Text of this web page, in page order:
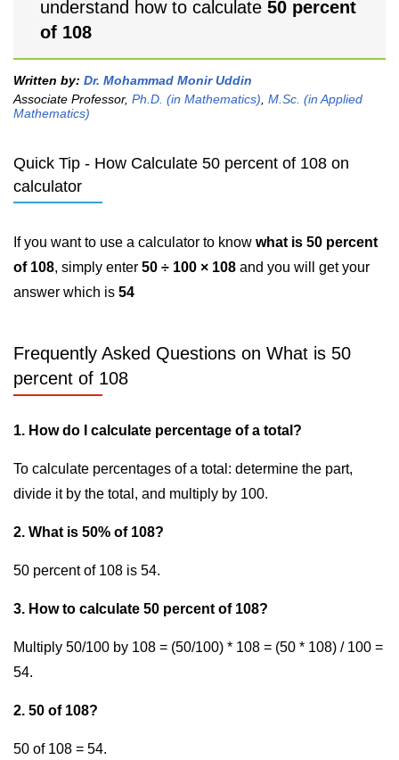
understand how to calculate 50 percent
of 108
Written by: Dr. Mohammad Monir Uddin
Associate Professor, Ph.D. (in Mathematics) M.Sc. (in Applied
Mathematics)
Quick Tip - How Calculate 50 percent of 108 on
calculator
If you want to use a calculator to know what is 50 percent
of 108, simply enter 50 ÷ 100 × 108 and you will get your
answer which is 54
Frequently Asked Questions on What is 50
percent of 108
1. How do I calculate percentage of a total?
To calculate percentages of a total: determine the part,
divide it by the total, and multiply by 100.
2. What is 50% of 108?
50 percent of 108 is 54.
3. How to calculate 50 percent of 108?
Multiply 50/100 by 108 = (50/100) * 108 = (50 * 108) / 100 =
54.
2. 50 of 108?
50 of 108 = 54.